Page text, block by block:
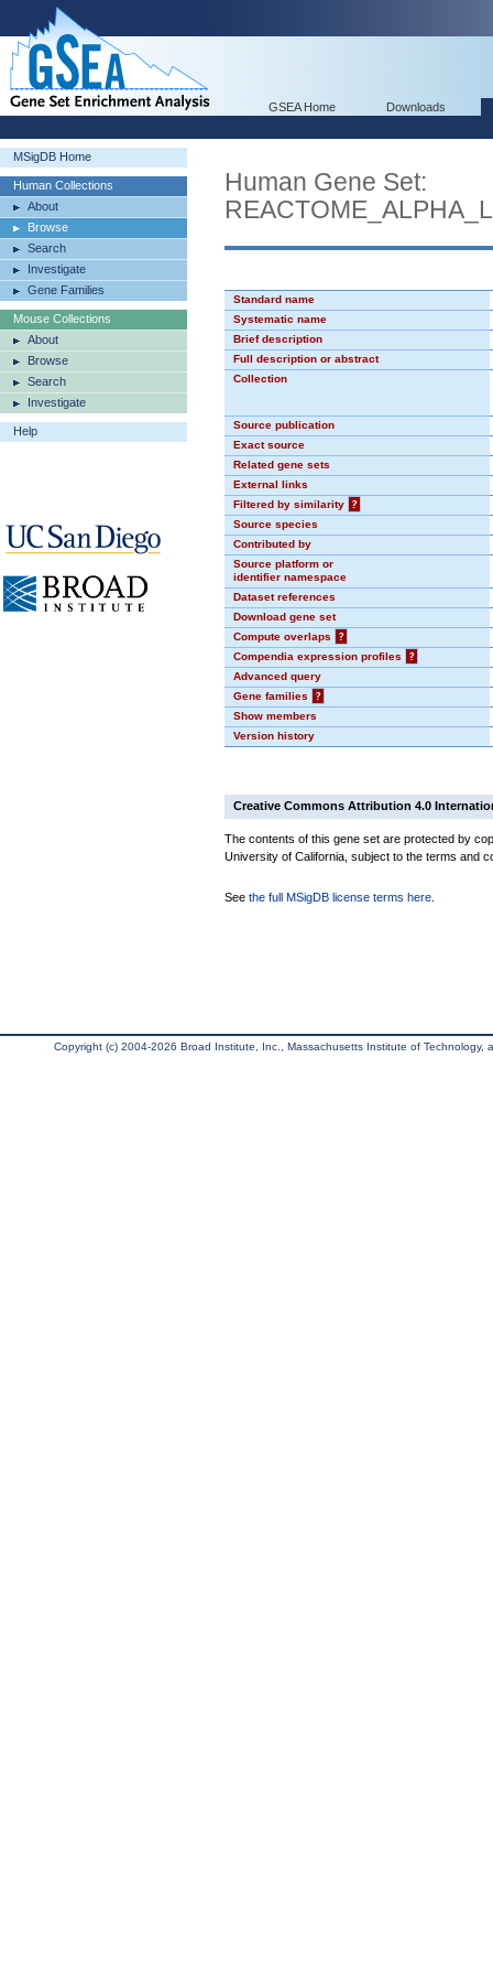
GSEA Home Downloads
MSigDB Home
Human Collections
About
Browse
Search
Investigate
Gene Families
Mouse Collections
About
Browse
Search
Investigate
Help
Human Gene Set:
Standard name
Systematic name
Brief description
Full description or abstract
Collection
Source publication
Exact source
Related gene sets
External links
Filtered by similarity
?
Source species
Contributed by
Source platform or
identifier namespace
Dataset references
Download gene set
Compute overlaps
?
Compendia expression profiles
?
Advanced query
Gene families
?
Show members
Version history
Creative Commons Attribution 4.0
The contents of this gene set are protected by
University of California, subject to the terms and
See the full MSigDB license terms here
Copyright (c) 2004-2026 Broad Institute, Inc., Massachusetts Institute of Technology,